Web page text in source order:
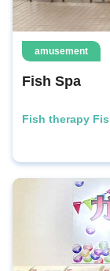
amusement
Fish Spa
Fish therapy